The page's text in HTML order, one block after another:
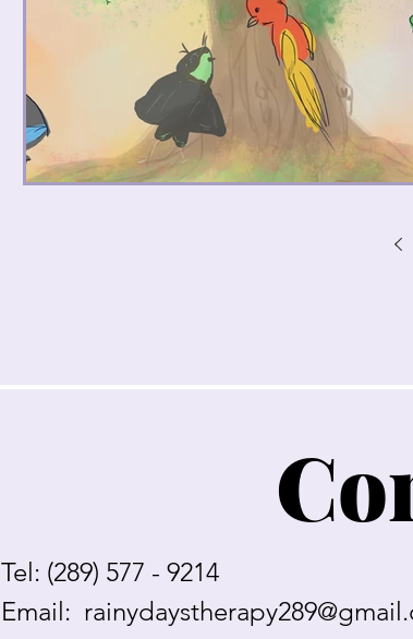
Tel: (289) 577 - 9214
Email: